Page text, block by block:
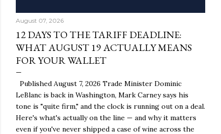
August 07, 2026
12 DAYS TO THE TARIFF DEADLINE:
WHAT AUGUST 19 ACTUALLY MEANS
FOR YOUR WALLET
Published August 7, 2026 Trade Minister Dominic
LeBlanc is back in Washington, Mark Carney says his
tone is "quite firm," and the clock is running out on a deal.
Here's what's actually on the line — and why it matters
even if you've never shipped a case of wine across the